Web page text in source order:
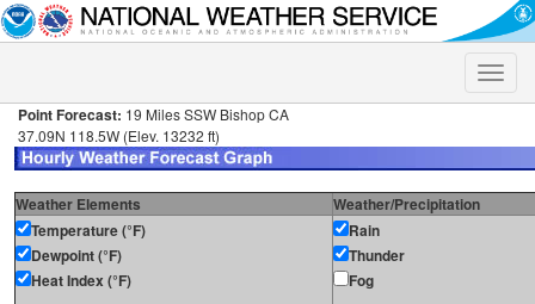
Toggle
Point Forecast: 19 Miles SSW Bishop CA
37.09N 118.5W (Elev. 13232 ft)
Weather Elements
Weather/Precipitation
Temperature (°F)
Dewpoint (°F)
Heat Index (°F)
Rain
Thunder
Fog